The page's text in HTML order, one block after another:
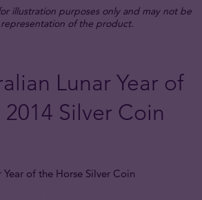
illustration purposes only and may not be
of the product.
Lunar Year of
Silver Coin
of the Horse Silver Coin